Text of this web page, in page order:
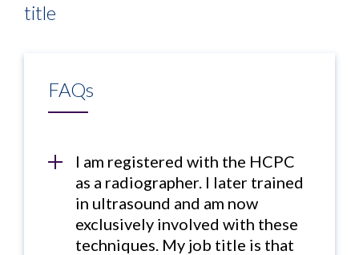
title
FAQs
I am registered with the HCPC
as a radiographer. I later trained
in ultrasound and am now
exclusively involved with these
techniques. My job title is that